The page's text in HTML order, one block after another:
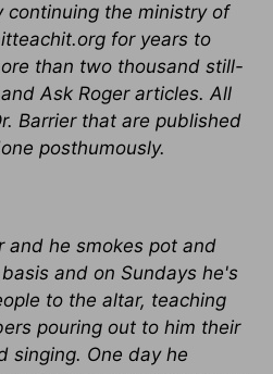
continuing the ministry of
for years to
than two thousand still-
Ask Roger articles. All
Barrier that are published
posthumously.
and he smokes pot and
and on Sundays he's
to the altar, teaching
pouring out to him their
singing. One day he